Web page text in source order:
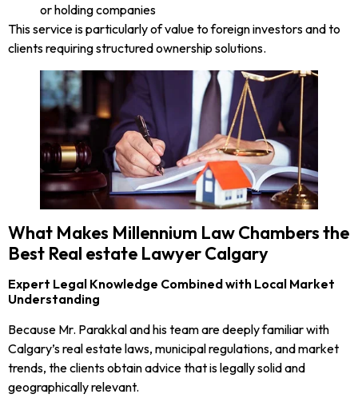
or holding companies
This service is particularly of value to foreign investors and to
clients requiring structured ownership solutions.
What Makes Millennium Law Chambers the
Best Real estate Lawyer Calgary
Expert Legal Knowledge Combined with Local Market
Understanding
Because Mr. Parakkal and his team are deeply familiar with
Calgary’s real estate laws, municipal regulations, and market
trends, the clients obtain advice that is legally solid and
geographically relevant.